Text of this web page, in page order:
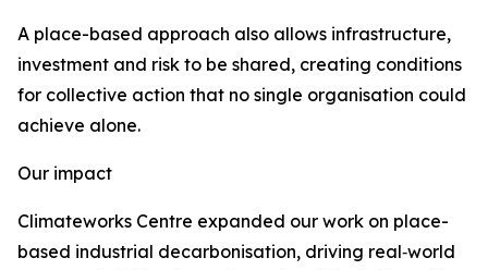
A place-based approach also allows infrastructure,
investment and risk to be shared, creating conditions
for collective action that no single organisation could
achieve alone.
Our impact
Climateworks Centre expanded our work on place-
based industrial decarbonisation, driving real‑world